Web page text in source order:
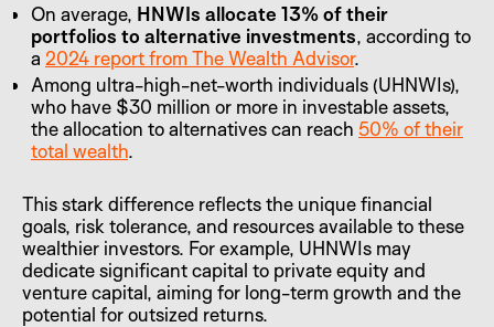
On average, HNWIs allocate 13% of their
portfolios to alternative investments, according to
a 2024 report from The Wealth Advisor.
Among ultra-high-net-worth individuals (UHNWIs),
who have $30 million or more in investable assets,
the allocation to alternatives can reach 50% of their
total wealth.
This stark difference reflects the unique financial
goals, risk tolerance, and resources available to these
wealthier investors. For example, UHNWIs may
dedicate significant capital to private equity and
venture capital, aiming for long-term growth and the
potential for outsized returns.